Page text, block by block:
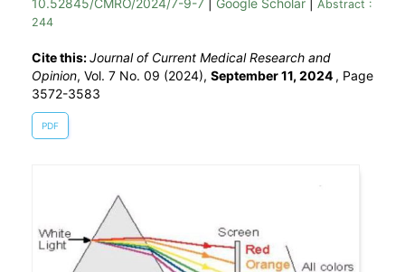
10.52845/CMRO/2024/7-9-7
Google Scholar
Abstract :
244
Cite this:Journal of Current Medical Research and
Opinion, Vol. 7 No. 09 (2024), September 11, 2024 , Page
3572-3583
PDF